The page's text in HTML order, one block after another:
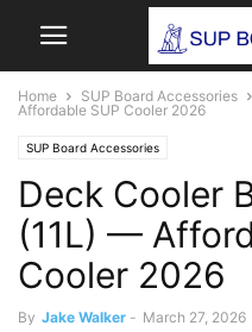
Home SUP Board Accessories
Affordable SUP Cooler 2026
SUP Board Accessories
Deck Cooler
(11L) —
Cooler 2026
By Jake Walker - March 27, 2026